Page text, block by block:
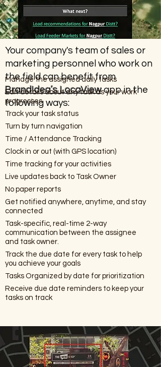
Your company's team of sales or
marketing personnel who work on
the field can benefit from
BrandIdea’s LocaViewapp in the
following ways:
Manage the assigned daily tasks
Edit details about any task as your work
progresses
Track your task status
Turn by turn navigation
Time / Attendance Tracking
Clock in or out (with GPS location)
Time tracking for your activities
Live updates back to Task Owner
No paper reports
Get notified anywhere, anytime, and stay
connected
Task-specific, real-time 2-way
communication between the assignee
and task owner.
Track the due date for every task to help
you achieve your goals
Tasks Organized by date for prioritization
Receive due date reminders to keep your
tasks on track